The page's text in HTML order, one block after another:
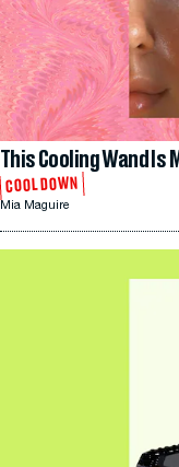
This Cooling Wand
COOL DOWN
Mia Maguire